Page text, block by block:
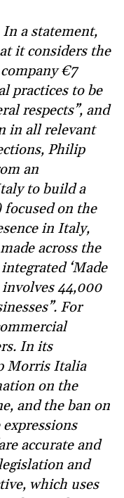
a statement,
it considers the
€7
practices to be
respects”, and
in all relevant
Philip
an
to build a
on the
in Italy,
across the
‘Made
44,000
For
In its
Morris Italia
on the
and the ban on
expressions
accurate and
and
which uses